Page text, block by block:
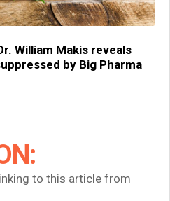
William Makis reveals
by Big Pharma
to this article from